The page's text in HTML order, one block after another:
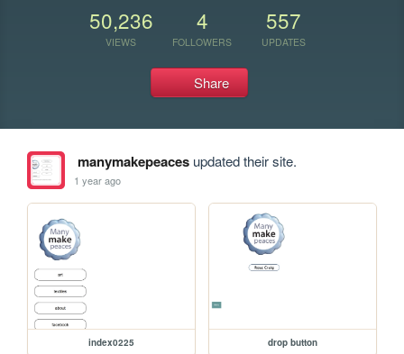
50,236
VIEWS
4
FOLLOWERS
557
UPDATES
Share
manymakepeacesupdated their site.
1 year ago
index0225 drop button